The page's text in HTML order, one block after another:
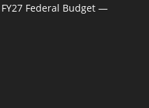
Federal Budget —